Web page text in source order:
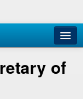
of